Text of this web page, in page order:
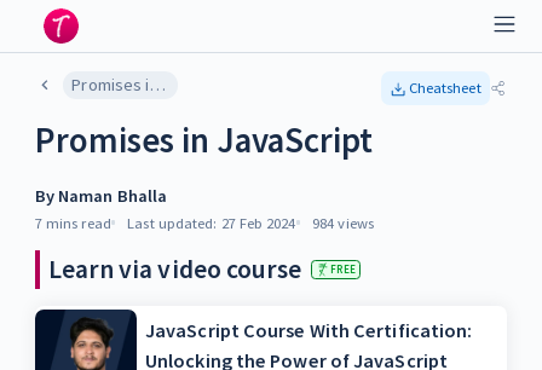
Promises in JavaScript Cheatsheet
Promises in JavaScript
By Naman Bhalla
7 mins read Last updated: 27 Feb 2024 984 views
Learn via video course FREE
JavaScript Course With Certification:
Unlocking the Power of JavaScript